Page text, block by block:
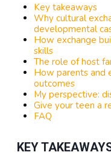
Key takeaways
Why cultural
developmental
How exchange
skills
The role of host
How parents and
outcomes
My perspective:
Give your teen a
FAQ
KEY